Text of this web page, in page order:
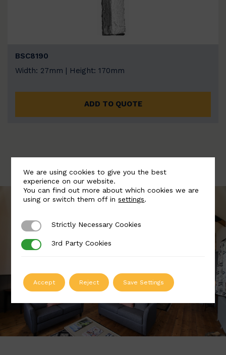
BSC8190
Width: 27mm | Height: 170mm
ADD TO QUOTE
We are using cookies to give you the best
experience on our website.
You can find out more about which cookies we are
using or switch them off insettings.
Strictly Necessary Cookies
Strictly Necessary Cookies
3rd Party Cookies
3rd Party Cookies
Accept Reject Save Settings